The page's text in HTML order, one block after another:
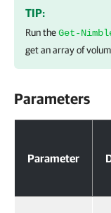
TIP:
Run theGet-
get an array of
Parameters
Parameter